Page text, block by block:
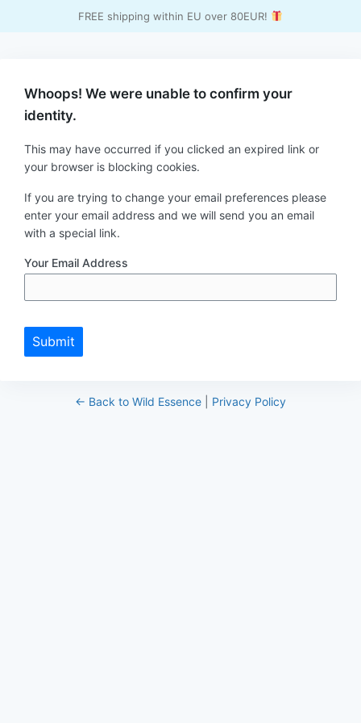
FREE shipping within EU over 80EUR!
Whoops! We were unable to confirm your
identity.
This may have occurred if you clicked an expired link or
your browser is blocking cookies.
If you are trying to change your email preferences please
enter your email address and we will send you an email
with a special link.
Your Email Address
Submit
← Back to Wild Essence Privacy Policy